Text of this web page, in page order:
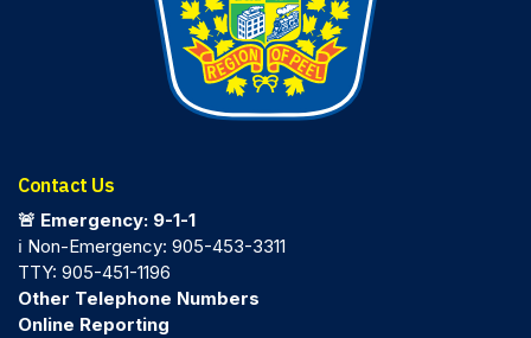
Contact Us
🚨 Emergency: 9-1-1
ℹ️ Non-Emergency: 905-453-3311
TTY: 905-451-1196
Other Telephone Numbers
Online Reporting